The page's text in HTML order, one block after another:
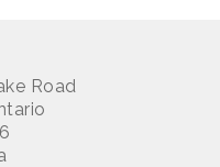
Road